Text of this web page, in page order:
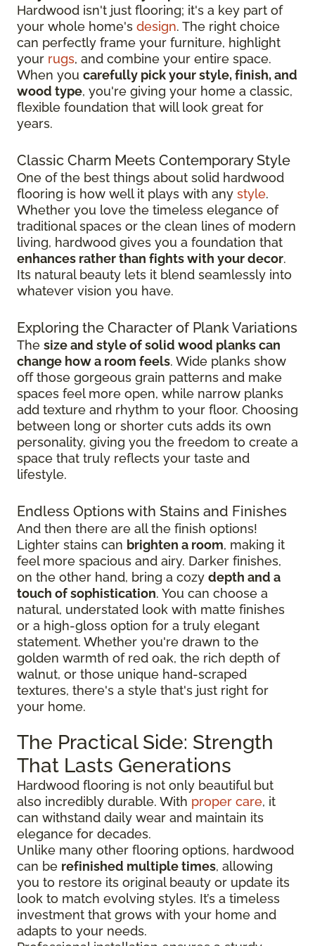
Hardwood isn't just flooring; it's a key part of
your whole home's design. The right choice
can perfectly frame your furniture, highlight
your rugs, and combine your entire space.
When you carefully pick your style, finish, and
wood type, you're giving your home a classic,
flexible foundation that will look great for
years.
Classic Charm Meets Contemporary Style
One of the best things about solid hardwood
flooring is how well it plays with any style.
Whether you love the timeless elegance of
traditional spaces or the clean lines of modern
living, hardwood gives you a foundation that
enhances rather than fights with your decor.
Its natural beauty lets it blend seamlessly into
whatever vision you have.
Exploring the Character of Plank Variations
The size and style of solid wood planks can
change how a room feels. Wide planks show
off those gorgeous grain patterns and make
spaces feel more open, while narrow planks
add texture and rhythm to your floor. Choosing
between long or shorter cuts adds its own
personality, giving you the freedom to create a
space that truly reflects your taste and
lifestyle.
Endless Options with Stains and Finishes
And then there are all the finish options!
Lighter stains can brighten a room, making it
feel more spacious and airy. Darker finishes,
on the other hand, bring a cozy depth and a
touch of sophistication. You can choose a
natural, understated look with matte finishes
or a high-gloss option for a truly elegant
statement. Whether you're drawn to the
golden warmth of red oak, the rich depth of
walnut, or those unique hand-scraped
textures, there's a style that's just right for
your home.
The Practical Side: Strength
That Lasts Generations
Hardwood flooring is not only beautiful but
also incredibly durable. With proper care, it
can withstand daily wear and maintain its
elegance for decades.
Unlike many other flooring options, hardwood
can be refinished multiple times, allowing
you to restore its original beauty or update its
look to match evolving styles. It’s a timeless
investment that grows with your home and
adapts to your needs.